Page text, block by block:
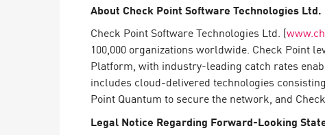
ThreatCloud AI
AI SECURITY
Workforce AI Security
AI Red Teaming
AI Agent Security
View Products A-Z
About Check Point Software Technologies Ltd.
Check Point Software Technologies Ltd. (
100,000 organizations worldwide. Check Point
Platform, with industry-leading catch rates
includes cloud-delivered technologies
Point Quantum to secure the network, and
Legal Notice Regarding Forward-Looking